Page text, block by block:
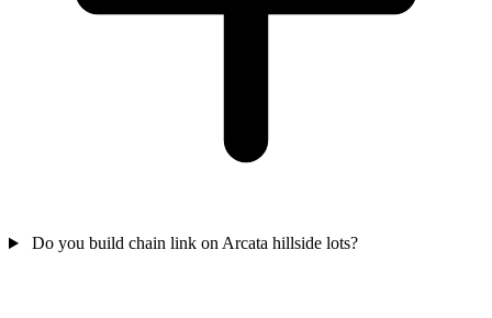
Do you build chain link on Arcata hillside lots?